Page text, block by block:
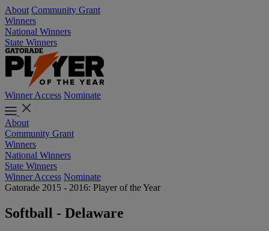
About Community Grant
Winners
National Winners
State Winners
Winner Access Nominate
About
Community Grant
Winners
National Winners
State Winners
Winner Access Nominate
Gatorade 2015 - 2016: Player of the Year
Softball - Delaware